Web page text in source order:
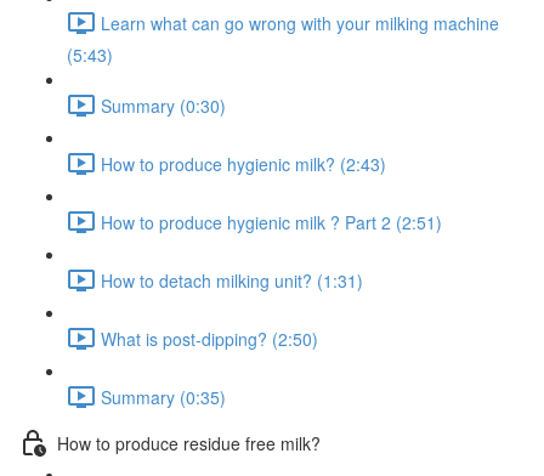
Learn what can go wrong with your milking machine
(5:43)
Summary (0:30)
How to produce hygienic milk? (2:43)
How to produce hygienic milk ? Part 2 (2:51)
How to detach milking unit? (1:31)
What is post-dipping? (2:50)
Summary (0:35)
How to produce residue free milk?